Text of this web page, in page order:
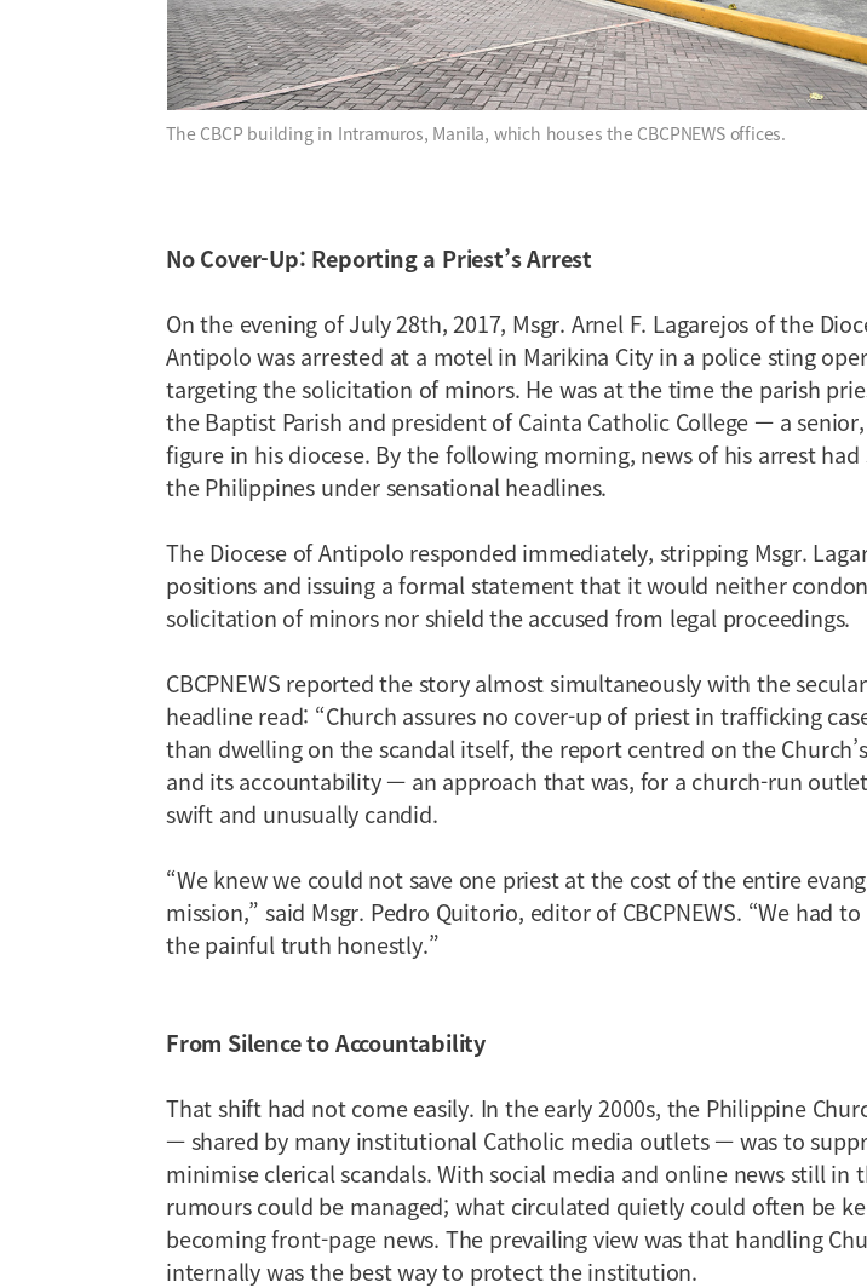
The CBCP building in Intramuros, Manila, which houses the CBCPNEWS offices.
No Cover-Up: Reporting a Priest’s Arrest
On the evening of July 28th, 2017, Msgr. Arnel F. Lagarejos of the
Antipolo was arrested at a motel in Marikina City in a police sting
targeting the solicitation of minors. He was at the time the parish
the Baptist Parish and president of Cainta Catholic College — a
figure in his diocese. By the following morning, news of his arrest had
the Philippines under sensational headlines.
The Diocese of Antipolo responded immediately, stripping Msgr.
positions and issuing a formal statement that it would neither
solicitation of minors nor shield the accused from legal proceedings.
CBCPNEWS reported the story almost simultaneously with the
headline read: “Church assures no cover-up of priest in trafficking
than dwelling on the scandal itself, the report centred on the
and its accountability — an approach that was, for a church-run
swift and unusually candid.
“We knew we could not save one priest at the cost of the entire
mission,” said Msgr. Pedro Quitorio, editor of CBCPNEWS. “We had
the painful truth honestly.”
From Silence to Accountability
That shift had not come easily. In the early 2000s, the Philippine
— shared by many institutional Catholic media outlets — was to
minimise clerical scandals. With social media and online news still in
rumours could be managed; what circulated quietly could often be
becoming front-page news. The prevailing view was that handling
internally was the best way to protect the institution.